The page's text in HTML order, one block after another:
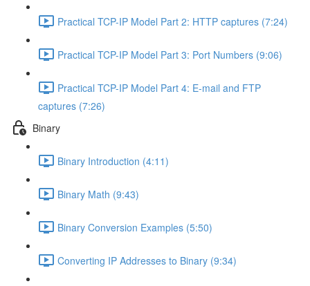
Practical TCP-IP Model Part 2: HTTP captures (7:24)
Practical TCP-IP Model Part 3: Port Numbers (9:06)
Practical TCP-IP Model Part 4: E-mail and FTP
captures (7:26)
Binary
Binary Introduction (4:11)
Binary Math (9:43)
Binary Conversion Examples (5:50)
Converting IP Addresses to Binary (9:34)